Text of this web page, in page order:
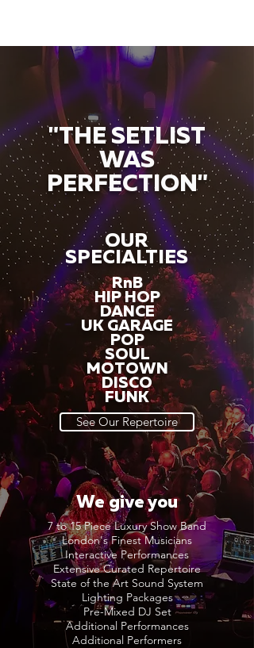
"THE SETLIST
WAS
PERFECTION"
OUR
SPECIALTIES
RnB
HIP HOP
DANCE
UK GARAGE
POP
SOUL
MOTOWN
DISCO
FUNK
See Our Repertoire
We give you
7 to 15 Piece Luxury Show Band
London's Finest Musicians
Interactive Performances
Extensive Curated Repertoire
State of the Art Sound System
Lighting Packages
Pre-Mixed DJ Set
Additional Performances
Additional Performers